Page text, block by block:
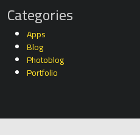
Categories
Apps
Blog
Photoblog
Portfolio